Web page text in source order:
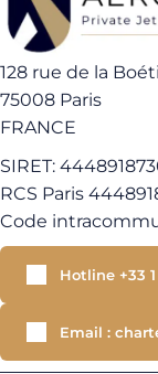
128 rue de la
75008 Paris
FRANCE
SIRET:
RCS Paris
Code
Hotline +33
Email :